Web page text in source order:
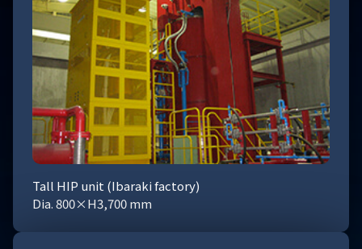
Tall HIP unit (Ibaraki factory)
Dia. 800×H3,700 mm